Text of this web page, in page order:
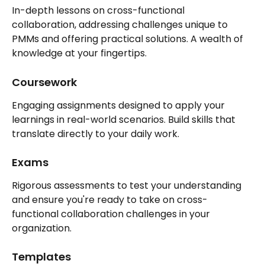
In-depth lessons on cross-functional
collaboration, addressing challenges unique to
PMMs and offering practical solutions. A wealth of
knowledge at your fingertips.
Coursework
Engaging assignments designed to apply your
learnings in real-world scenarios. Build skills that
translate directly to your daily work.
Exams
Rigorous assessments to test your understanding
and ensure you're ready to take on cross-
functional collaboration challenges in your
organization.
Templates